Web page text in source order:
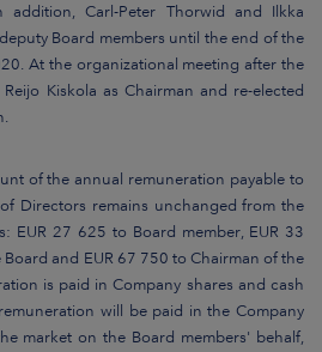
Carl-Peter Thorwid and Ilkka
Board members until the end of the
At the organizational meeting after the
Kiskola as Chairman and re-elected
of the annual remuneration payable to
Directors remains unchanged from the
EUR 27 625 to Board member, EUR 33
and EUR 67 750 to Chairman of the
is paid in Company shares and cash
will be paid in the Company
market on the Board members' behalf,